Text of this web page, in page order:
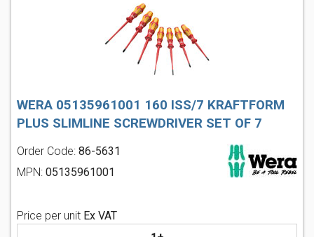
WERA 05135961001 160 ISS/7 KRAFTFORM
PLUS SLIMLINE SCREWDRIVER SET OF 7
Order Code: 86-5631
MPN: 05135961001
Price per unit Ex VAT